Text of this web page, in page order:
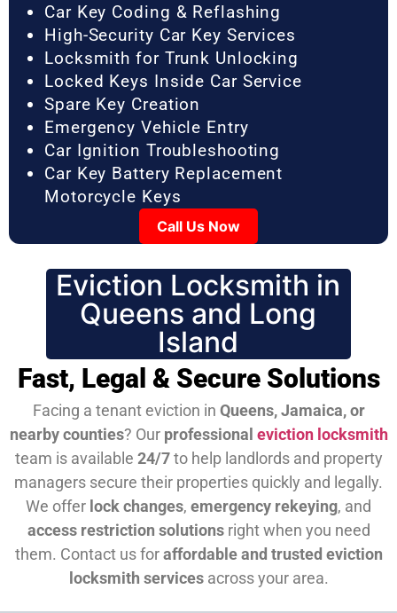
Car Key Coding & Reflashing
High-Security Car Key Services
Locksmith for Trunk Unlocking
Locked Keys Inside Car Service
Spare Key Creation
Emergency Vehicle Entry
Car Ignition Troubleshooting
Car Key Battery Replacement
Motorcycle Keys
Call Us Now
Eviction Locksmith in
Queens and Long
Island
Fast, Legal & Secure Solutions
Facing a tenant eviction in Queens, Jamaica, or
nearby counties? Our professional eviction locksmith
team is available 24/7to help landlords and property
managers secure their properties quickly and legally.
We offer lock changes, emergency rekeying, and
access restriction solutionsright when you need
them. Contact us foraffordable and trusted eviction
locksmith servicesacross your area.